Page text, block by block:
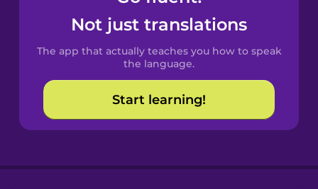
Spanish
Catalan
Croatian
Not just translations
The app that actually teaches you how to speak
the language.
Start learning!